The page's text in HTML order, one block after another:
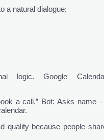
a natural dialogue:
logic. Google
a call.” Bot: Asks name
quality because people